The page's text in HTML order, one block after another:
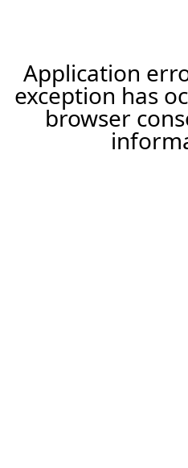
Application
exception has
browser